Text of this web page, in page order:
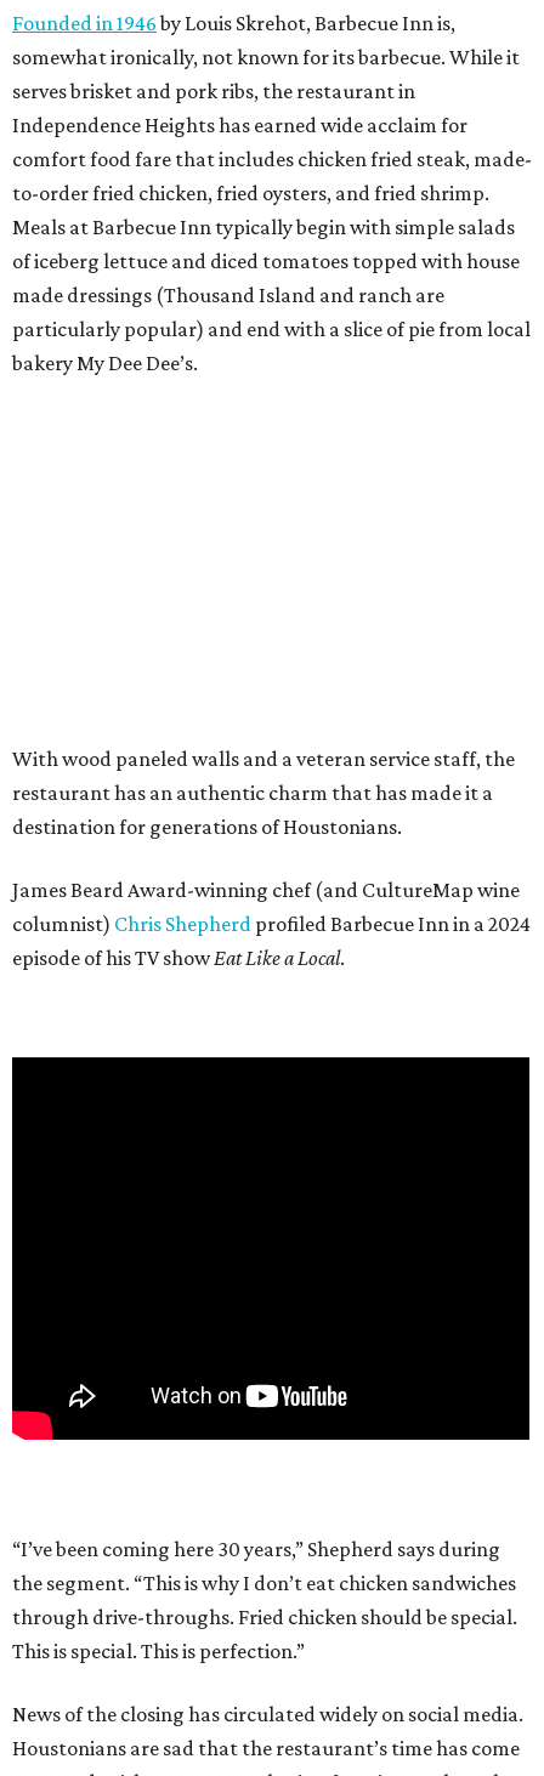
Founded in 1946by Louis Skrehot, Barbecue Inn is,
somewhat ironically, not known for its barbecue. While it
serves brisket and pork ribs, the restaurant in
Independence Heights has earned wide acclaim for
comfort food fare that includes chicken fried steak, made-
to-order fried chicken, fried oysters, and fried shrimp.
Meals at Barbecue Inn typically begin with simple salads
of iceberg lettuce and diced tomatoes topped with house
made dressings (Thousand Island and ranch are
particularly popular) and end with a slice of pie from local
bakery My Dee Dee’s.
With wood paneled walls and a veteran service staff, the
restaurant has an authentic charm that has made it a
destination for generations of Houstonians.
James Beard Award-winning chef (and CultureMap wine
columnist) Chris Shepherd profiled Barbecue Inn in a 2024
episode of his TV showEat Like a Local.
“I’ve been coming here 30 years,” Shepherd says during
the segment. “This is why I don’t eat chicken sandwiches
through drive-throughs. Fried chicken should be special.
This is special. This is perfection.”
News of the closing has circulated widely on social media.
Houstonians are sad that the restaurant’s time has come